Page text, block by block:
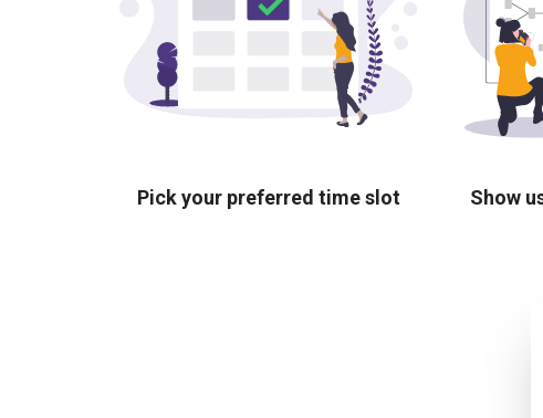
Pick your preferred time slot Show